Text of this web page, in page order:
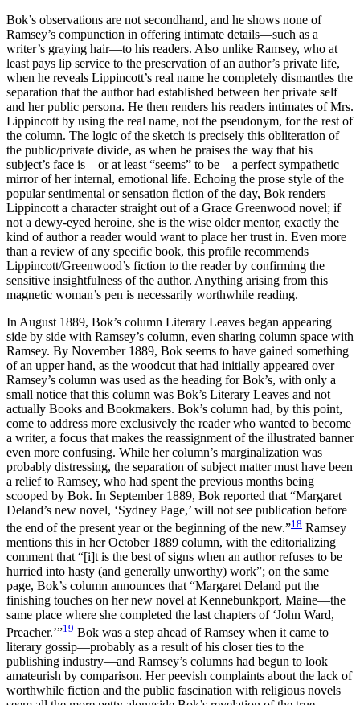
Bok’s observations are not secondhand, and he shows none of
Ramsey’s compunction in offering intimate details—such as a
writer’s graying hair—to his readers. Also unlike Ramsey, who at
least pays lip service to the preservation of an author’s private life,
when he reveals Lippincott’s real name he completely dismantles the
separation that the author had established between her private self
and her public persona. He then renders his readers intimates of Mrs.
Lippincott by using the real name, not the pseudonym, for the rest of
the column. The logic of the sketch is precisely this obliteration of
the public/private divide, as when he praises the way that his
subject’s face is—or at least “seems” to be—a perfect sympathetic
mirror of her internal, emotional life. Echoing the prose style of the
popular sentimental or sensation fiction of the day, Bok renders
Lippincott a character straight out of a Grace Greenwood novel; if
not a dewy-eyed heroine, she is the wise older mentor, exactly the
kind of author a reader would want to place her trust in. Even more
than a review of any specific book, this profile recommends
Lippincott/Greenwood’s fiction to the reader by confirming the
sensitive insightfulness of the author. Anything arising from this
magnetic woman’s pen is necessarily worthwhile reading.
In August 1889, Bok’s column Literary Leaves began appearing
side by side with Ramsey’s column, even sharing column space with
Ramsey. By November 1889, Bok seems to have gained something
of an upper hand, as the woodcut that had initially appeared over
Ramsey’s column was used as the heading for Bok’s, with only a
small notice that this column was Bok’s Literary Leaves and not
actually Books and Bookmakers. Bok’s column had, by this point,
come to address more exclusively the reader who wanted to become
a writer, a focus that makes the reassignment of the illustrated banner
even more confusing. While her column’s marginalization was
probably distressing, the separation of subject matter must have been
a relief to Ramsey, who had spent the previous months being
scooped by Bok. In September 1889, Bok reported that “Margaret
Deland’s new novel, ‘Sydney Page,’ will not see publication before
the end of the present year or the beginning of the new.”18 Ramsey
mentions this in her October 1889 column, with the editorializing
comment that “[i]t is the best of signs when an author refuses to be
hurried into hasty (and generally unworthy) work”; on the same
page, Bok’s column announces that “Margaret Deland put the
finishing touches on her new novel at Kennebunkport, Maine—the
same place where she completed the last chapters of ‘John Ward,
Preacher.’”19 Bok was a step ahead of Ramsey when it came to
literary gossip—probably as a result of his closer ties to the
publishing industry—and Ramsey’s columns had begun to look
amateurish by comparison. Her peevish complaints about the lack of
worthwhile fiction and the public fascination with religious novels